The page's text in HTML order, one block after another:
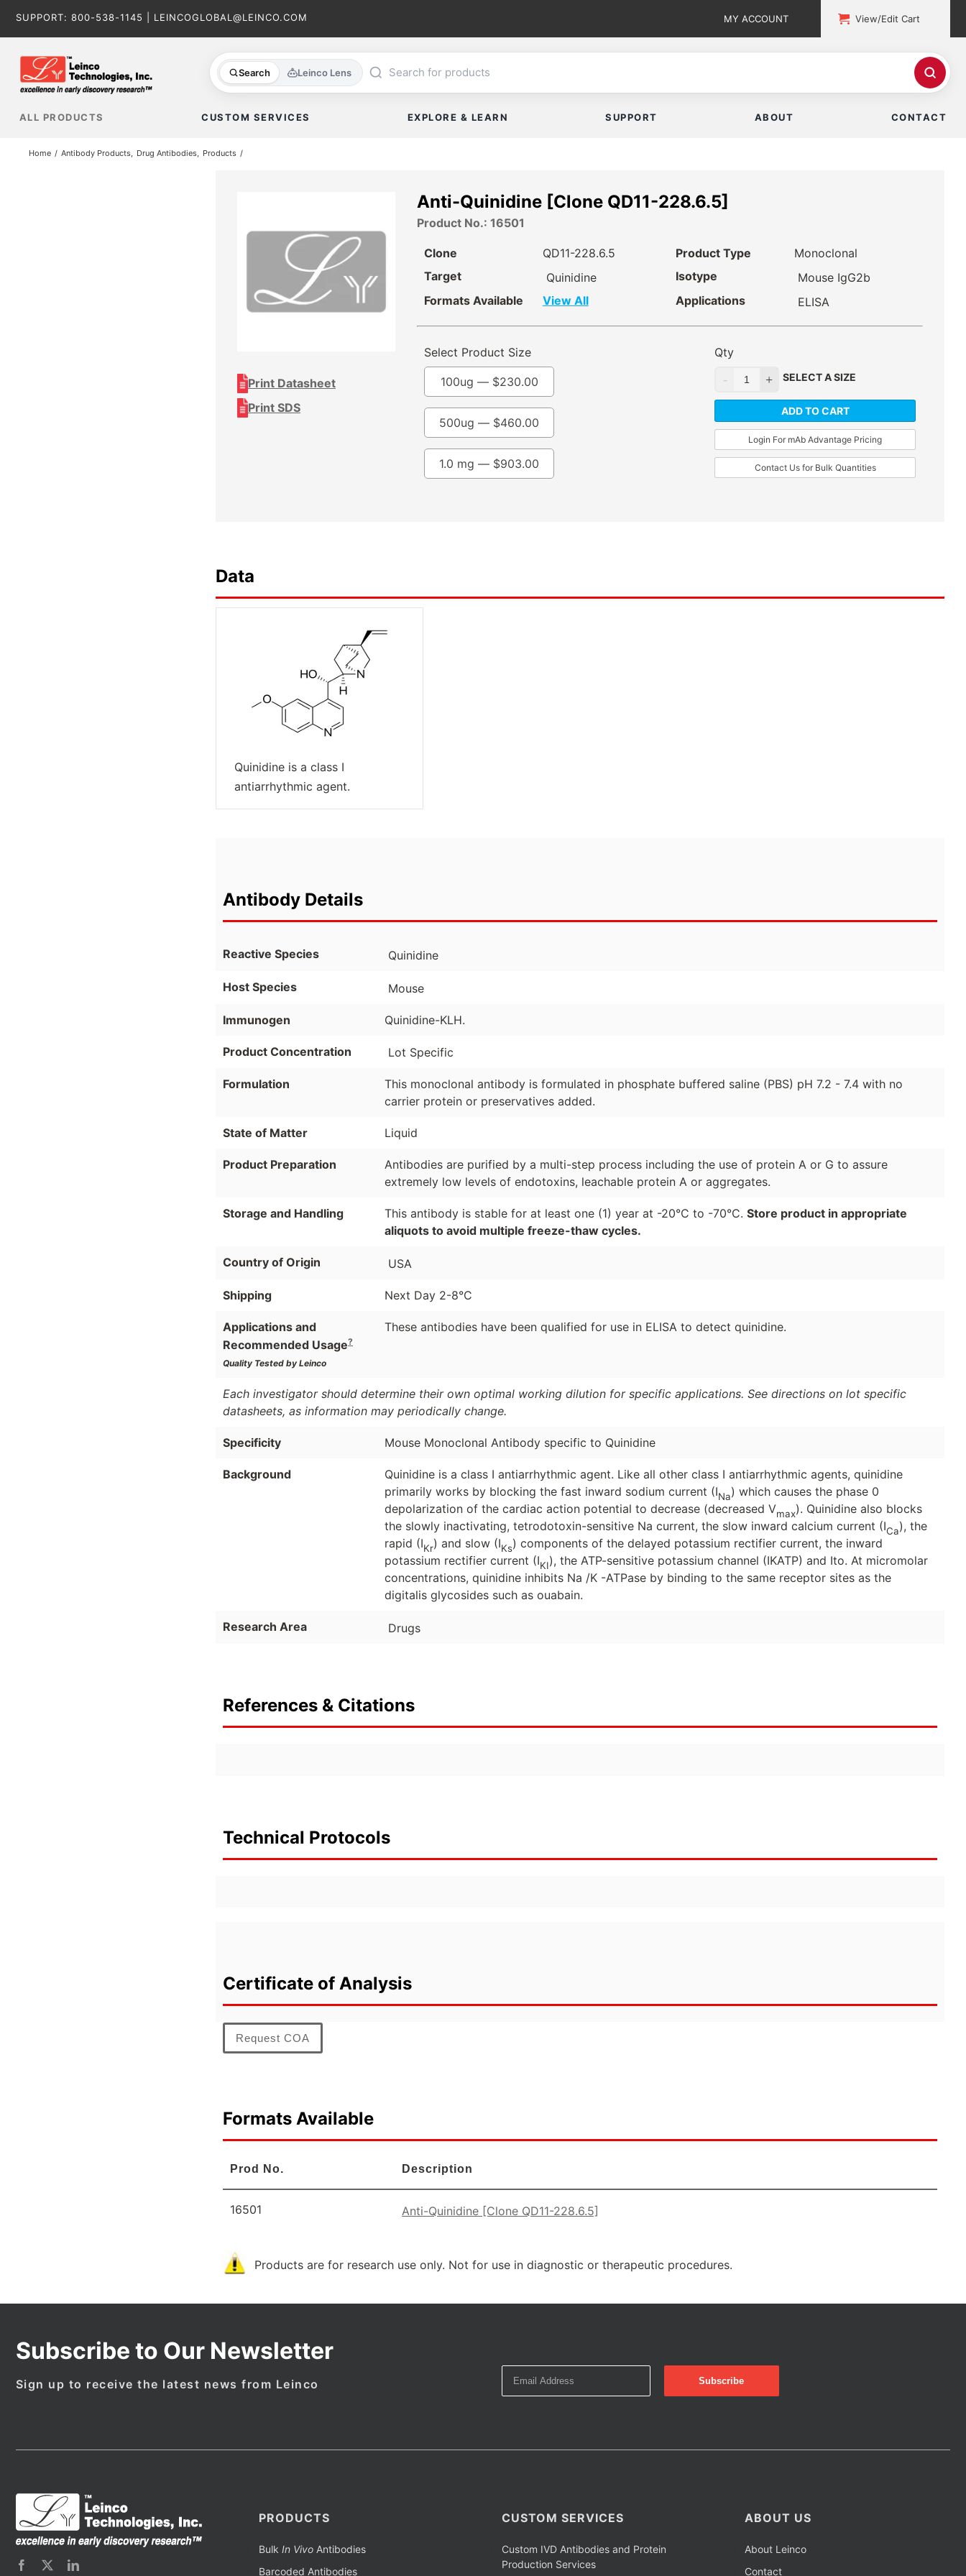
SUPPORT: 800-538-1145 LEINCOGLOBAL@LEINCO.COM MY ACCOUNT View/Edit Cart
Search Leinco Lens
ALL PRODUCTS CUSTOM SERVICES EXPLORE & LEARN SUPPORT ABOUT CONTACT
Home Antibody Products Drug Antibodies Products
Print Datasheet
Print SDS
Anti-Quinidine [Clone QD11-228.6.5]
Product No.: 16501
Clone
QD11-228.6.5
Target
Quinidine
Formats Available
View All
Product Type
Monoclonal
Isotype
Mouse IgG2b
Applications
ELISA
Select Product Size
1.0 mg — $903.00
100ug — $230.00
500ug — $460.00
Qty
SELECT A SIZE
ADD TO CART
Login For mAb Advantage Pricing
Contact Us for Bulk Quantities
Data
Quinidine is a class I
antiarrhythmic agent.
Antibody Details
Reactive Species Quinidine
Host Species Mouse
Immunogen Quinidine-KLH.
Product Concentration Lot Specific
Formulation
This monoclonal antibody is formulated in phosphate buffered saline (PBS) pH 7.2 - 7.4 with no
carrier protein or preservatives added.
State of Matter Liquid
Product Preparation
Antibodies are purified by a multi-step process including the use of protein A or G to assure
extremely low levels of endotoxins, leachable protein A or aggregates.
Storage and Handling This antibody is stable for at least one (1) year at -20°C to -70°C. Store product in appropriate
aliquots to avoid multiple freeze-thaw cycles.
Country of Origin USA
Shipping Next Day 2-8°C
Applications and
Recommended Usage?
Quality Tested by Leinco
These antibodies have been qualified for use in ELISA to detect quinidine.
Each investigator should determine their own optimal working dilution for specific applications. See directions on lot specific
datasheets, as information may periodically change.
Specificity Mouse Monoclonal Antibody specific to Quinidine
Background
Quinidine is a class I antiarrhythmic agent. Like all other class I antiarrhythmic agents, quinidine
primarily works by blocking the fast inward sodium current (INa) which causes the phase 0
depolarization of the cardiac action potential to decrease (decreased Vmax). Quinidine also blocks
the slowly inactivating, tetrodotoxin-sensitive Na current, the slow inward calcium current (ICa), the
rapid (IKr) and slow (IKs) components of the delayed potassium rectifier current, the inward
potassium rectifier current (IKI), the ATP-sensitive potassium channel (IKATP) and Ito. At micromolar
concentrations, quinidine inhibits Na /K -ATPase by binding to the same receptor sites as the
digitalis glycosides such as ouabain.
Research Area Drugs
References & Citations
Technical Protocols
Certificate of Analysis
Request COA
Formats Available
Prod No. Description
16501 Anti-Quinidine [Clone QD11-228.6.5]
Products are for research use only. Not for use in diagnostic or therapeutic procedures.
Subscribe to Our Newsletter
Sign up to receive the latest news from Leinco
PRODUCTS
Bulk In VivoAntibodies
Barcoded Antibodies
CUSTOM SERVICES
Custom IVD Antibodies and Protein
Production Services
ABOUT US
About Leinco
Contact